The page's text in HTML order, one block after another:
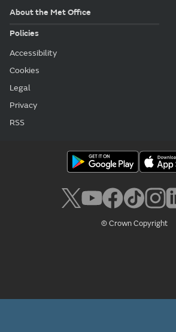
About the Met Office
Policies
Accessibility
Cookies
Legal
Privacy
RSS
© Crown Copyright